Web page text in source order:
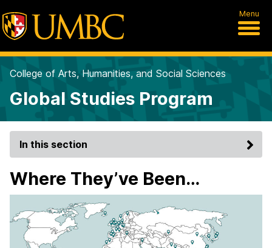
Menu
College of Arts, Humanities, and Social Sciences
Global Studies Program
In this section
Where They’ve Been…